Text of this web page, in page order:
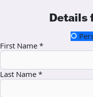
Details
First Name *
Last Name *